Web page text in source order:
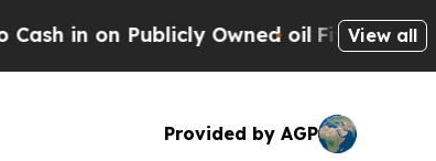
on Publicly Owned oilFive Questions
View all
Provided by AGP